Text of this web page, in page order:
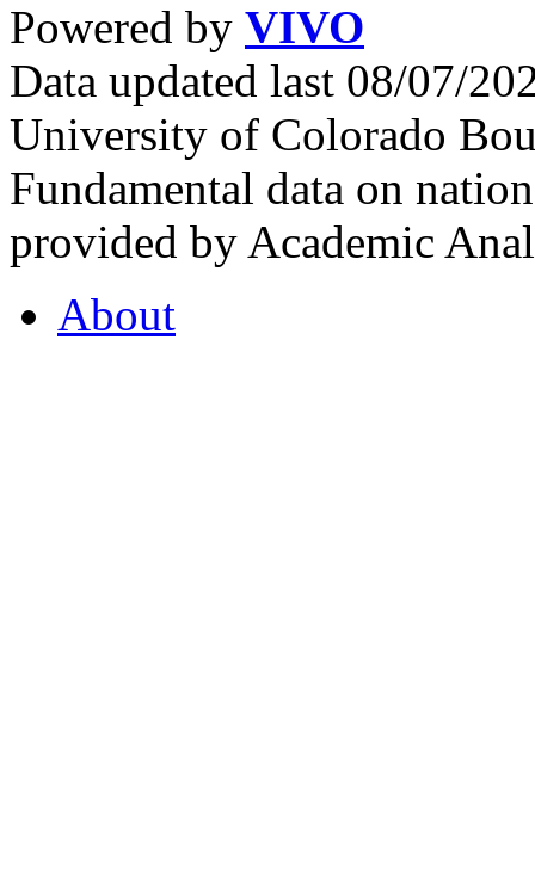
Powered by VIVO
Data updated last 08/07/
University of Colorado
Fundamental data on
provided by Academic
About